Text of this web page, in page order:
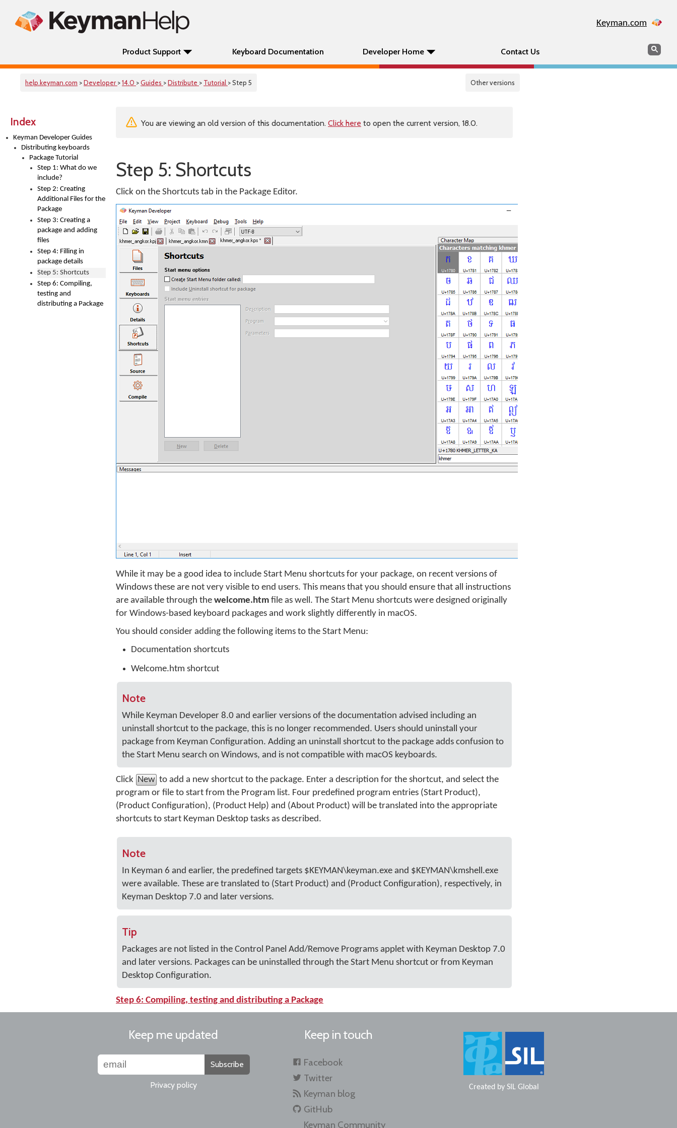
Keyman.com
Product Support Keyboard Documentation Developer Home Contact Us Search
help.keyman.com >Developer >14.0 >Guides >Distribute > Tutorial > Step 5 Other versions
Index
Keyman Developer Guides
Distributing keyboards
Package Tutorial
Step 1: What do we
include?
Step 2: Creating
Additional Files for the
Package
Step 3: Creating a
package and adding
files
Step 4: Filling in
package details
Step 5: Shortcuts
Step 6: Compiling,
testing and
distributing a Package
You are viewing an old version of this documentation. Click here to open the current version, 18.0.
Step 5: Shortcuts
Click on the Shortcuts tab in the Package Editor.
While it may be a good idea to include Start Menu shortcuts for your package, on recent versions of
Windows these are not very visible to end users. This means that you should ensure that all instructions
are available through the welcome.htm file as well. The Start Menu shortcuts were designed originally
for Windows-based keyboard packages and work slightly differently in macOS.
You should consider adding the following items to the Start Menu:
Documentation shortcuts
Welcome.htm shortcut
Note
While Keyman Developer 8.0 and earlier versions of the documentation advised including an
uninstall shortcut to the package, this is no longer recommended. Users should uninstall your
package from Keyman Configuration. Adding an uninstall shortcut to the package adds confusion to
the Start Menu search on Windows, and is not compatible with macOS keyboards.
Click New to add a new shortcut to the package. Enter a description for the shortcut, and select the
program or file to start from the Program list. Four predefined program entries (Start Product),
(Product Configuration), (Product Help) and (About Product) will be translated into the appropriate
shortcuts to start Keyman Desktop tasks as described.
Note
In Keyman 6 and earlier, the predefined targets $KEYMAN\keyman.exe and $KEYMAN\kmshell.exe
were available. These are translated to (Start Product) and (Product Configuration), respectively, in
Keyman Desktop 7.0 and later versions.
Tip
Packages are not listed in the Control Panel Add/Remove Programs applet with Keyman Desktop 7.0
and later versions. Packages can be uninstalled through the Start Menu shortcut or from Keyman
Desktop Configuration.
Step 6: Compiling, testing and distributing a Package
Keep me updated
Subscribe
Privacy policy
Keep in touch
Facebook
Twitter
Keyman blog
GitHub
Keyman Community
Created by SIL Global